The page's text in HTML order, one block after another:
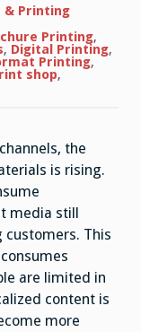
& Printing
Printing,
, Digital Printing,
Printing,
shop,
the
is rising.
media still
customers. This
are limited in
content is
more